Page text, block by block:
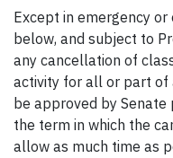
Except in emergency
below, and subject to
any cancellation of
activity for all or part of
be approved by
the term in which the
allow as much time as